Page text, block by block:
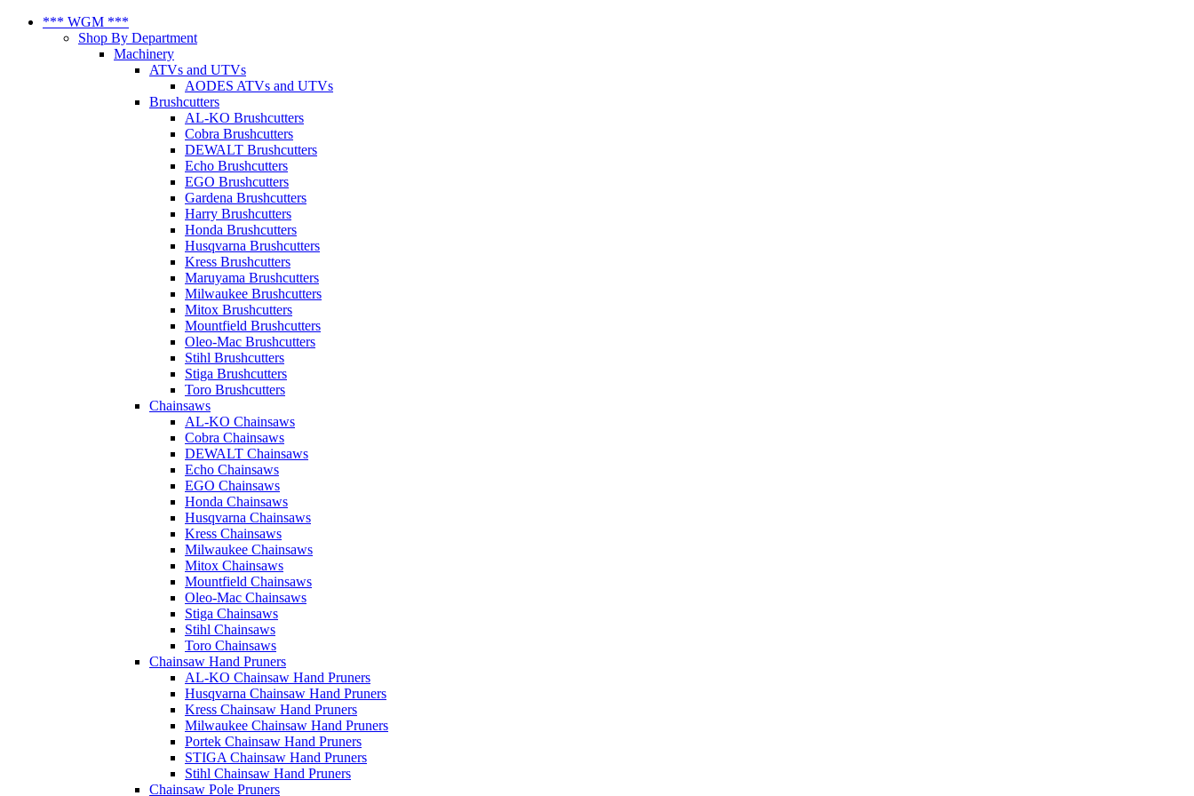
*** WGM ***
Shop By Department
Machinery
ATVs and UTVs
AODES ATVs and UTVs
Brushcutters
AL-KO Brushcutters
Cobra Brushcutters
DEWALT Brushcutters
Echo Brushcutters
EGO Brushcutters
Gardena Brushcutters
Harry Brushcutters
Honda Brushcutters
Husqvarna Brushcutters
Kress Brushcutters
Maruyama Brushcutters
Milwaukee Brushcutters
Mitox Brushcutters
Mountfield Brushcutters
Oleo-Mac Brushcutters
Stihl Brushcutters
Stiga Brushcutters
Toro Brushcutters
Chainsaws
AL-KO Chainsaws
Cobra Chainsaws
DEWALT Chainsaws
Echo Chainsaws
EGO Chainsaws
Honda Chainsaws
Husqvarna Chainsaws
Kress Chainsaws
Milwaukee Chainsaws
Mitox Chainsaws
Mountfield Chainsaws
Oleo-Mac Chainsaws
Stiga Chainsaws
Stihl Chainsaws
Toro Chainsaws
Chainsaw Hand Pruners
AL-KO Chainsaw Hand Pruners
Husqvarna Chainsaw Hand Pruners
Kress Chainsaw Hand Pruners
Milwaukee Chainsaw Hand Pruners
Portek Chainsaw Hand Pruners
STIGA Chainsaw Hand Pruners
Stihl Chainsaw Hand Pruners
Chainsaw Pole Pruners